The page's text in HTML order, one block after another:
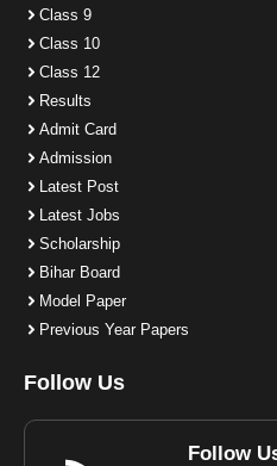
Class 9
Class 10
Class 12
Results
Admit Card
Admission
Latest Post
Latest Jobs
Scholarship
Bihar Board
Model Paper
Previous Year Papers
Follow Us
Follow